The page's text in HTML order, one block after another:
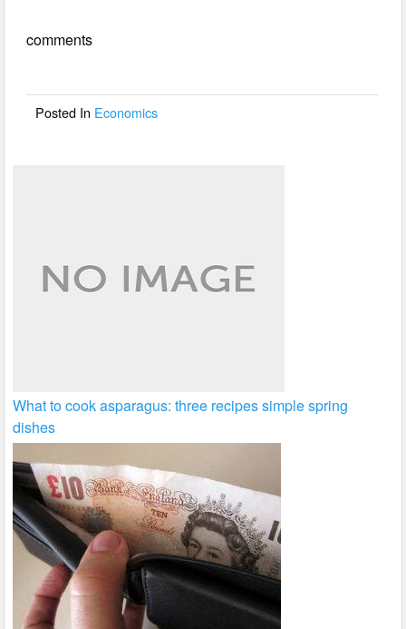
b
o
comments
Posted In Economics
What to cook asparagus: three recipes simple spring
dishes